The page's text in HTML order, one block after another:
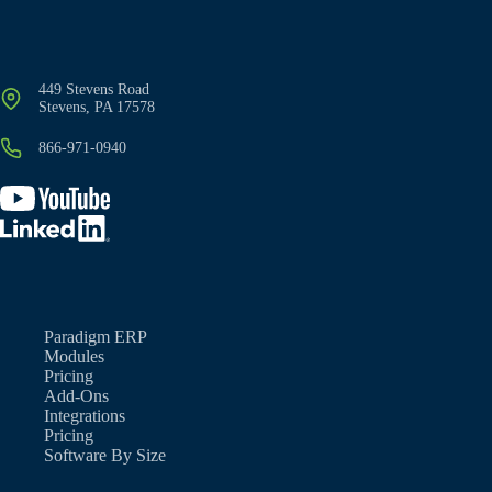
449 Stevens Road
Stevens, PA 17578
866-971-0940
Paradigm ERP
Modules
Pricing
Add-Ons
Integrations
Pricing
Software By Size